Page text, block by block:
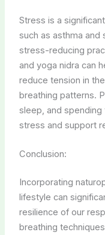
Stress is a
such as asthma and
stress-reducing
and yoga nidra can
reduce tension in
breathing patterns.
sleep, and spending
stress and support
Conclusion:
Incorporating
lifestyle can
resilience of our
breathing